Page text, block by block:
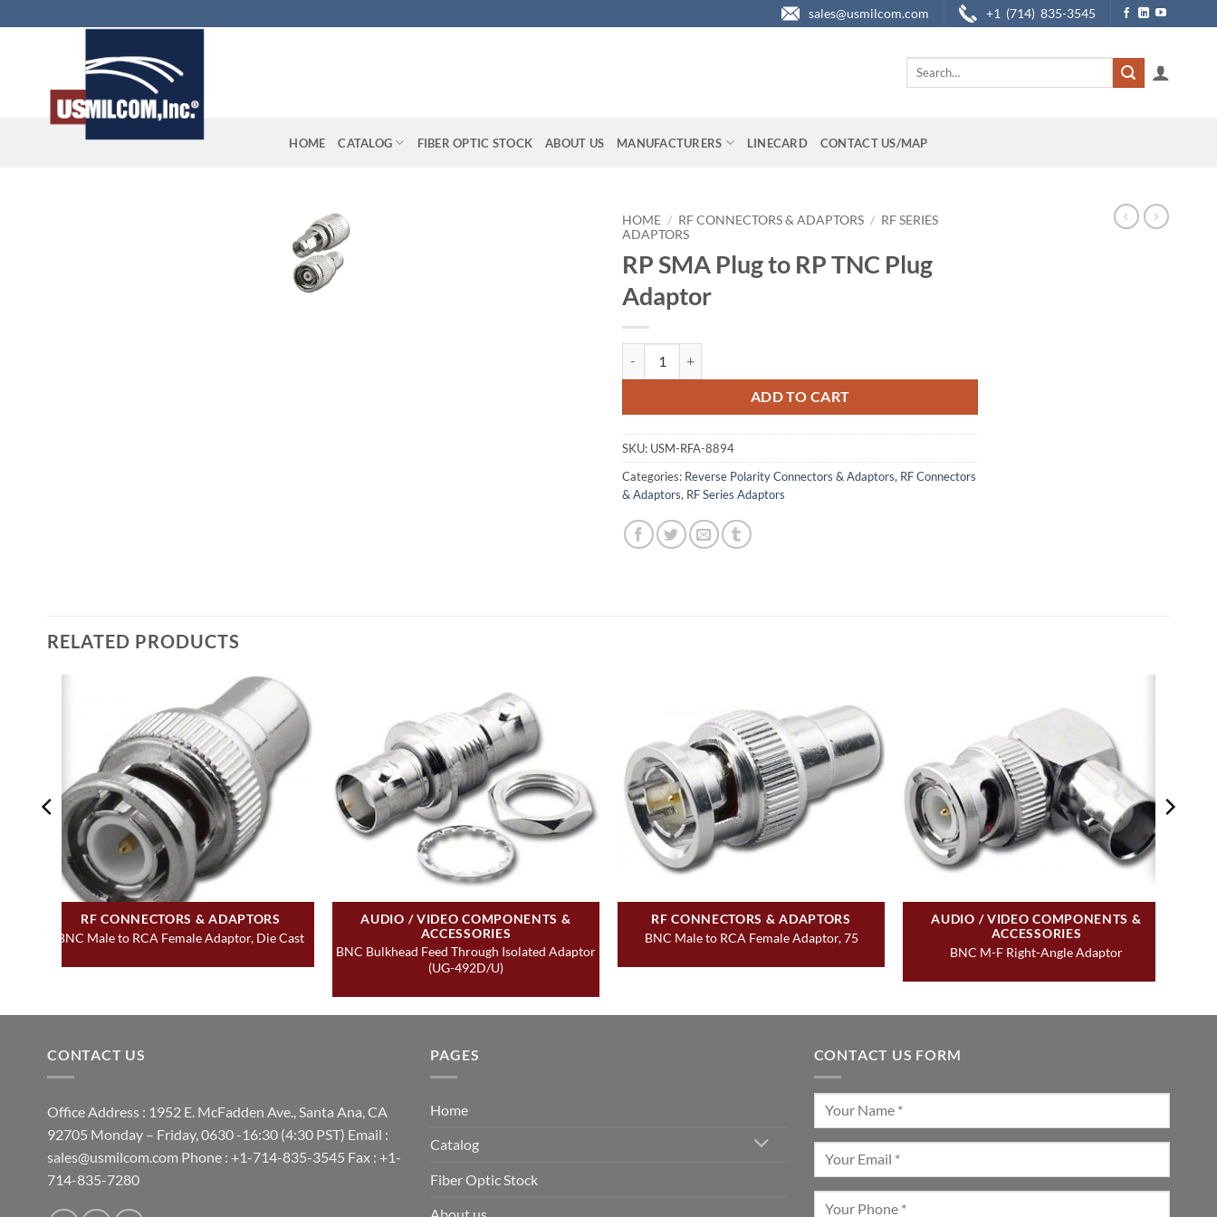
to
sales@usmilcom.com +1 (714) 835-3545
Search
HOME CATALOG FIBER OPTIC STOCK ABOUT US MANUFACTURERS LINECARD CONTACT US/MAP
HOME / RF CONNECTORS & ADAPTORS / RF SERIES
ADAPTORS
RP SMA Plug to RP TNC Plug
Adaptor
ADD TO CART
SKU: USM-RFA-8894
Categories: Reverse Polarity Connectors & Adaptors, RF Connectors
& Adaptors, RF Series Adaptors
RELATED PRODUCTS
RF CONNECTORS & ADAPTORS
BNC Male to RCA Female Adaptor, Die Cast
AUDIO / VIDEO COMPONENTS &
ACCESSORIES
BNC Bulkhead Feed Through Isolated Adaptor
(UG-492D/U)
RF CONNECTORS & ADAPTORS
BNC Male to RCA Female Adaptor, 75
AUDIO / VIDEO COMPONENTS &
ACCESSORIES
BNC M-F Right-Angle Adaptor
CONTACT US
Office Address : 1952 E. McFadden Ave., Santa Ana, CA
92705 Monday – Friday, 0630 -16:30 (4:30 PST) Email :
sales@usmilcom.com Phone : +1-714-835-3545 Fax : +1-
714-835-7280
PAGES
Home
Catalog
Fiber Optic Stock
CONTACT US FORM